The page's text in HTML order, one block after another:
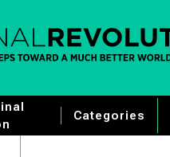
Categories